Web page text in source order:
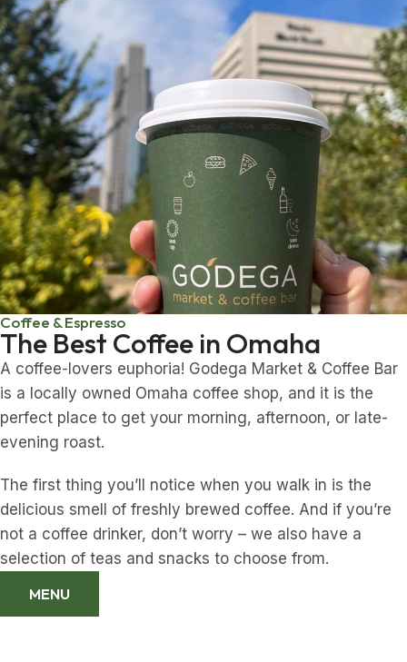
Coffee & Espresso
The Best Coffee in Omaha
A coffee-lovers euphoria! Godega Market & Coffee Bar
is a locally owned Omaha coffee shop, and it is the
perfect place to get your morning, afternoon, or late-
evening roast.
The first thing you’ll notice when you walk in is the
delicious smell of freshly brewed coffee. And if you’re
not a coffee drinker, don’t worry – we also have a
selection of teas and snacks to choose from.
MENU